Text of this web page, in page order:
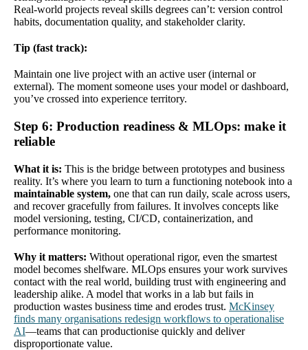
Real-world projects reveal skills degrees can’t: version control
habits, documentation quality, and stakeholder clarity.
Tip (fast track):
Maintain one live project with an active user (internal or
external). The moment someone uses your model or dashboard,
you’ve crossed into experience territory.
Step 6: Production readiness & MLOps: make it
reliable
What it is: This is the bridge between prototypes and business
reality. It’s where you learn to turn a functioning notebook into a
maintainable system, one that can run daily, scale across users,
and recover gracefully from failures. It involves concepts like
model versioning, testing, CI/CD, containerization, and
performance monitoring.
Why it matters: Without operational rigor, even the smartest
model becomes shelfware. MLOps ensures your work survives
contact with the real world, building trust with engineering and
leadership alike. A model that works in a lab but fails in
production wastes business time and erodes trust. McKinsey
finds many organisations redesign workflows to operationalise
AI—teams that can productionise quickly and deliver
disproportionate value.